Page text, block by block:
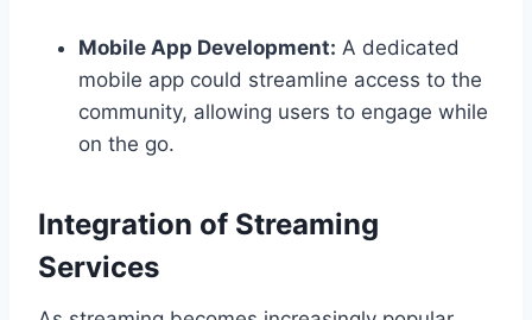
Mobile App Development: A dedicated
mobile app could streamline access to the
community, allowing users to engage while
on the go.
Integration of Streaming
Services